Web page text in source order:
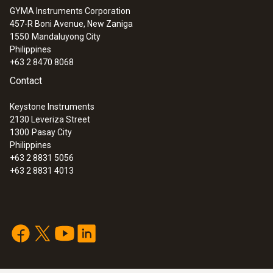
GYMA Instruments Corporation
457-R Boni Avenue, New Zaniga
1550 Mandaluyong City
Philippines
+63 2 8470 8068
Contact
Keystone Instruments
2130 Leveriza Street
1300 Pasay City
Philippines
+63 2 8831 5056
+63 2 8831 4013